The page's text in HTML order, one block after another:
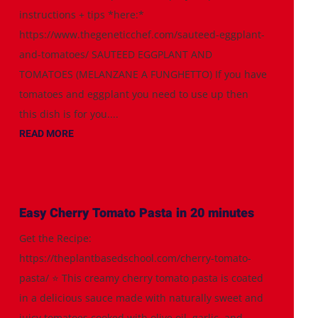
instructions + tips *here:*
https://www.thegeneticchef.com/sauteed-eggplant-
and-tomatoes/ SAUTEED EGGPLANT AND
TOMATOES (MELANZANE A FUNGHETTO) If you have
tomatoes and eggplant you need to use up then
this dish is for you....
READ MORE
Easy Cherry Tomato Pasta in 20 minutes
Get the Recipe:
https://theplantbasedschool.com/cherry-tomato-
pasta/ ⭐️ This creamy cherry tomato pasta is coated
in a delicious sauce made with naturally sweet and